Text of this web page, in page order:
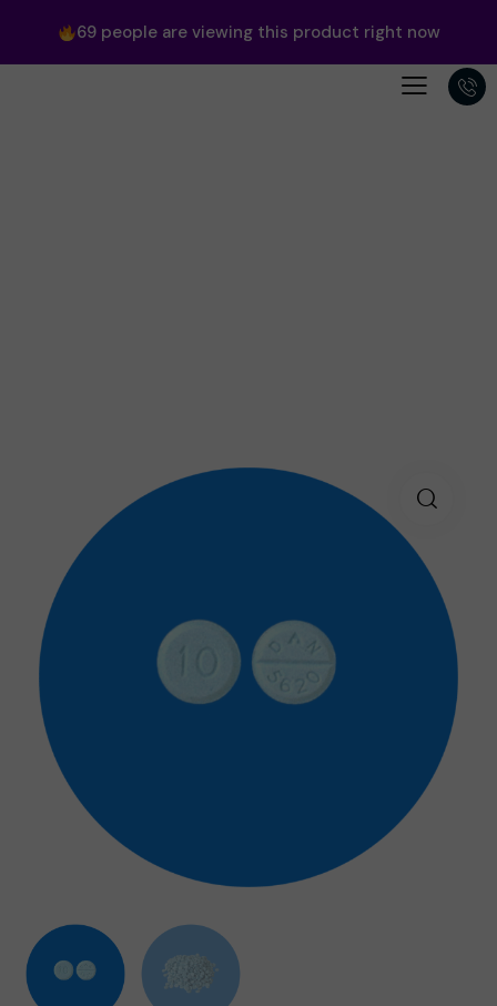
69people are viewing this product right now